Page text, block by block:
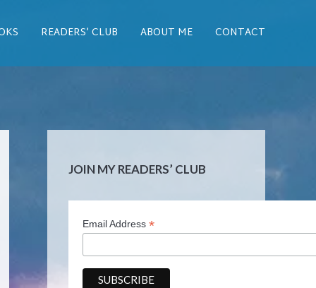
READERS’ CLUB ABOUT ME CONTACT
JOIN MY READERS’ CLUB
Email Address *